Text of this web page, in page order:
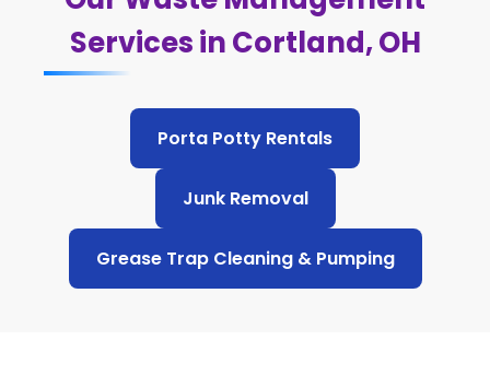
Services in Cortland, OH
Porta Potty Rentals
Junk Removal
Grease Trap Cleaning & Pumping